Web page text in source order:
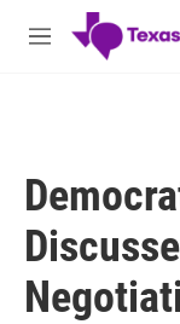
Skip to main content
M